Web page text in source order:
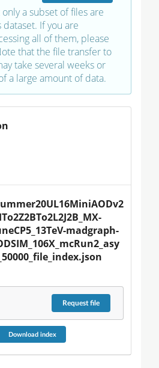
a subset of files are
If you are
all of them, please
that the file transfer to
take several weeks or
a large amount of data.
madgraph-
Requestfile
Download index